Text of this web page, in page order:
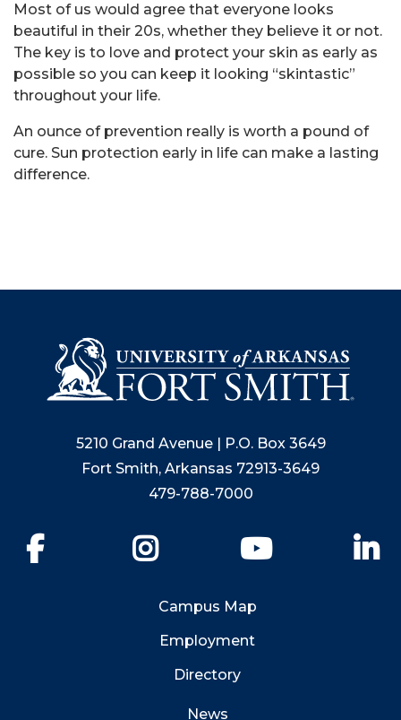
Most of us would agree that everyone looks
beautiful in their 20s, whether they believe it or not.
The key is to love and protect your skin as early as
possible so you can keep it looking “skintastic”
throughout your life.
An ounce of prevention really is worth a pound of
cure. Sun protection early in life can make a lasting
difference.
5210 Grand Avenue | P.O. Box 3649
Fort Smith, Arkansas 72913-3649
479-788-7000
YouTube
Campus Map
Employment
Directory
News